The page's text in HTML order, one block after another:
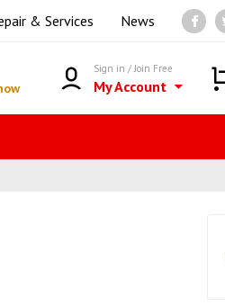
& Services News
Sign in / Join Free
My Account